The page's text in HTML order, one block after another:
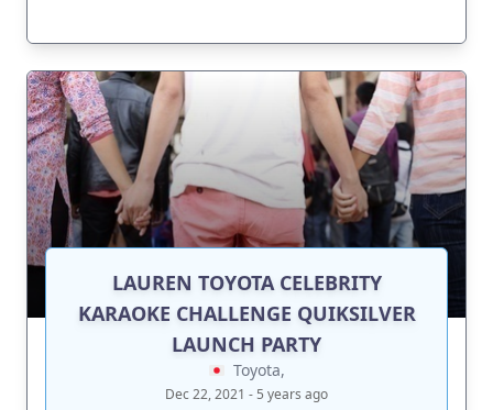
LAUREN TOYOTA CELEBRITY
KARAOKE CHALLENGE QUIKSILVER
LAUNCH PARTY
Toyota,
Dec 22, 2021 - 5 years ago